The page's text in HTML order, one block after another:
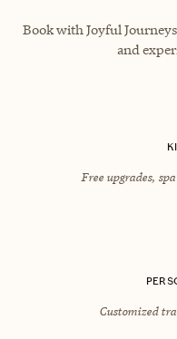
Book with Joyful
and
Free upgrades,
Customized